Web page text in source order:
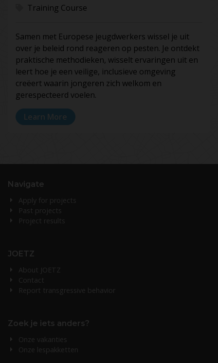
Training Course
Samen met Europese jeugdwerkers wissel je uit
over je beleid rond reageren op pesten. Je ontdekt
praktische methodieken, wisselt ervaringen uit en
leert hoe je een veilige, inclusieve omgeving
creëert waarin jongeren zich welkom en
gerespecteerd voelen.
Learn More
Navigate
Apply for projects
Past projects
Project results
JOETZ
About JOETZ
Contact
Report transgressive behavior
Zoek je iets anders?
Onze vakanties
Onze lespakketten